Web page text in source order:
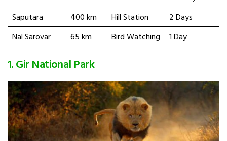
Saputara
400 km Hill Station
2 Days
Nal Sarovar
65 km Bird Watching 1 Day
1. Gir National Park